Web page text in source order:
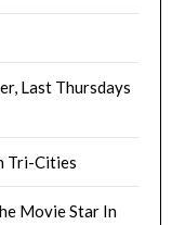
Last Thursdays
Tri-Cities
Movie Star In